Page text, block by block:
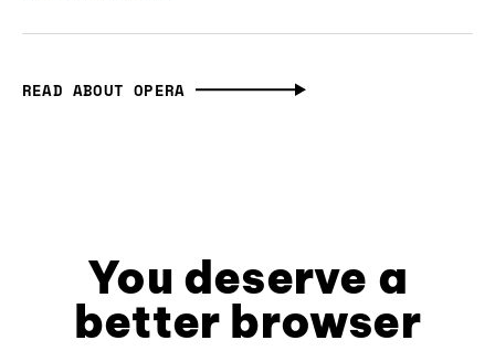
READ ABOUT OPERA
You deserve a
better browser